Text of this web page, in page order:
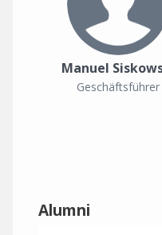
Manuel
Geschäftsführer
Alumni